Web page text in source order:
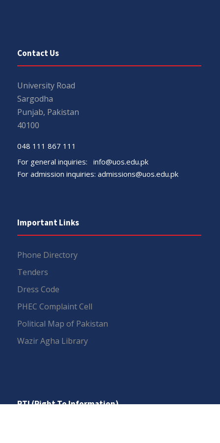
Contact Us
University Road
Sargodha
Punjab, Pakistan
40100
048 111 867 111
For general inquiries: info@uos.edu.pk
For admission inquiries: admissions@uos.edu.pk
Important Links
Phone Directory
Tenders
Dress Code
PHEC Complaint Cell
Political Map of Pakistan
Wazir Agha Library
RTI (Right To Information)